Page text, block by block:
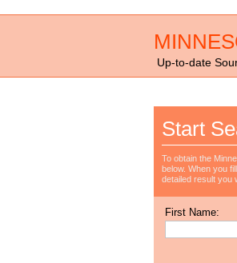
Up-to-date
Start
To obtain the
below. When you
detailed result you
First Name: